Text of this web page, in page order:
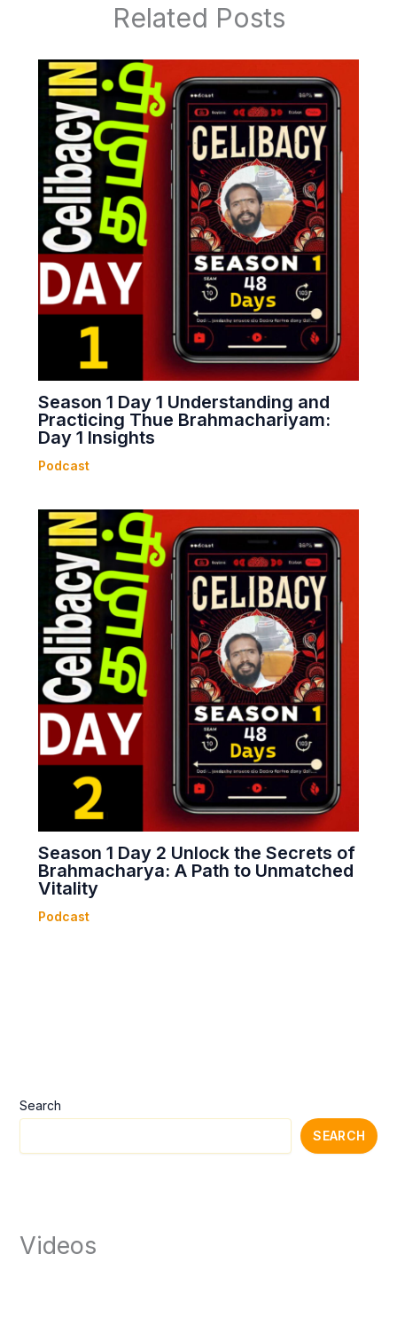
Search
SEARCH
Videos
Related Posts
Season 1 Day 1 Understanding and
Practicing Thue Brahmachariyam:
Day 1 Insights
Podcast
Season 1 Day 2 Unlock the Secrets of
Brahmacharya: A Path to Unmatched
Vitality
Podcast